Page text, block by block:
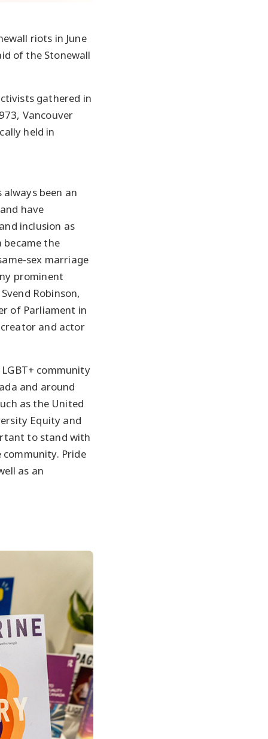
riots in June
of the Stonewall
gathered in
Vancouver
held in
been an
have
inclusion as
became the
sex marriage
prominent
Robinson,
of Parliament in
and actor
community
and around
as the United
Equity and
to stand with
Pride
as an